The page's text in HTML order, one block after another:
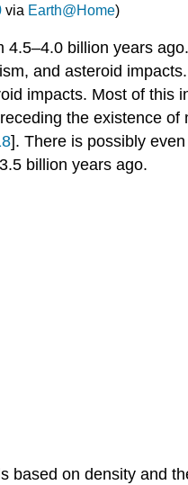
via Earth@Home)
4.5–4.0 billion years
and asteroid
impacts. Most of this
the existence of
]. There is possibly
billion years ago.
based on density and